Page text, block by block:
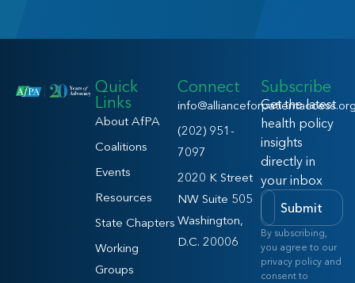
Quick
Links
About AfPA
Coalitions
Events
Resources
State Chapters
Working
Groups
Connect
(202) 951-
7097
2020 K Street
NW Suite 505
Washington,
D.C. 20006
Subscribe
Get the latest
health policy
insights
directly in
your inbox
Submit
By subscribing,
you agree to our
privacy policy and
consent to